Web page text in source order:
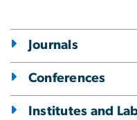
Journals
Conferences
Institutes and